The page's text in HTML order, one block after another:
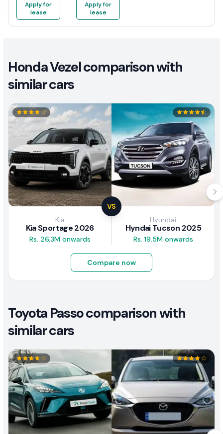
Apply for
lease
Apply for
lease
Honda Vezel comparison with
similar cars
VS
Kia
Kia Sportage 2026
Rs. 26.3M onwards
Hyundai
Hyndai Tucson 2025
Rs. 19.5M onwards
Compare now
Toyota Passo comparison with
similar cars